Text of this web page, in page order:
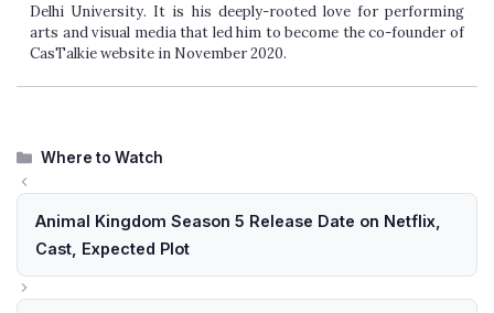
Delhi University. It is his deeply-rooted love for performing
arts and visual media that led him to become the co-founder of
CasTalkie website in November 2020.
Categories
Where to Watch
Animal Kingdom Season 5 Release Date on Netflix,
Cast, Expected Plot